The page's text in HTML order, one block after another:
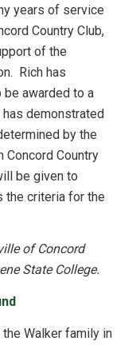
years of service
Country Club,
of the
Rich has
awarded to a
has demonstrated
by the
Country
be given to
the criteria for the
of Concord
State College.
Walker family in